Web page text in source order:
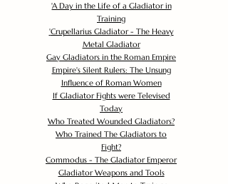
'A Day in the Life of a Gladiator in
Training
'Crupellarius Gladiator - The Heavy
Metal Gladiator
Gay Gladiators in the Roman Empire
Empire's Silent Rulers: The Unsung
Influence of Roman Women
If Gladiator Fights were Televised
Today
Who Treated Wounded Gladiators?
Who Trained The Gladiators to
Fight?
Commodus - The Gladiator Emperor
Gladiator Weapons and Tools